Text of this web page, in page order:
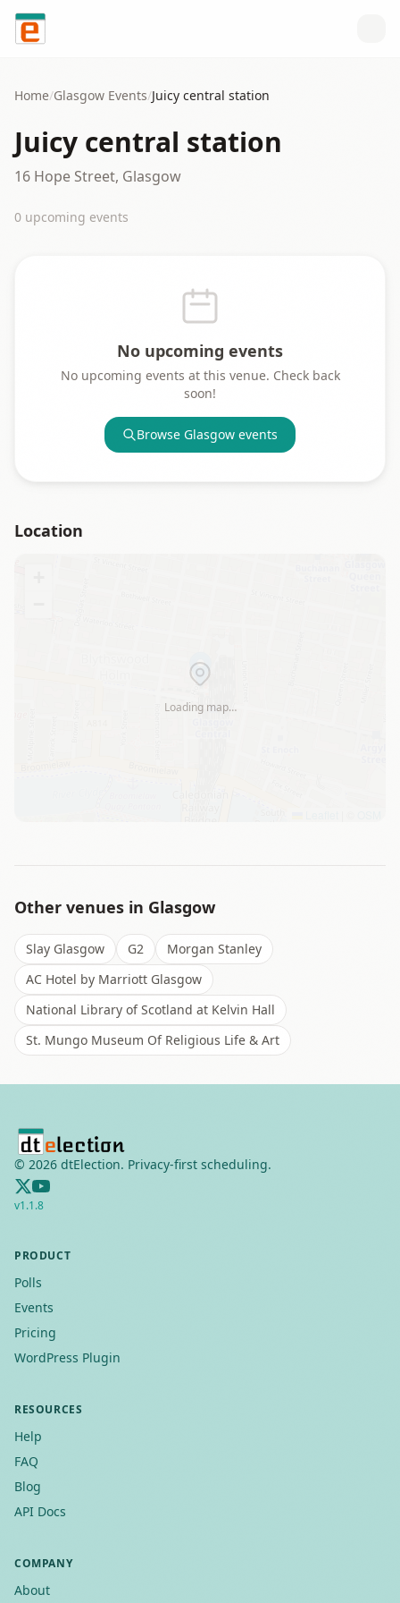
Skip to content
Home/Glasgow Events/Juicy central station
Juicy central station
16 Hope Street, Glasgow
0 upcoming events
No upcoming events
No upcoming events at this venue. Check back
soon!
Browse Glasgow events
Location
Loading map…
Other venues in Glasgow
Slay Glasgow G2
Morgan Stanley
AC Hotel by Marriott Glasgow
National Library of Scotland at Kelvin Hall
St. Mungo Museum Of Religious Life & Art
© 2026 dtElection. Privacy-first scheduling.
v1.1.8
PRODUCT
Polls
Events
Pricing
WordPress Plugin
RESOURCES
Help
FAQ
Blog
API Docs
COMPANY
About